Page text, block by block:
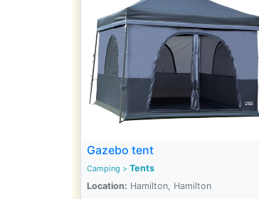
Gazebo tent
Camping > Tents
Location: Hamilton, Hamilton